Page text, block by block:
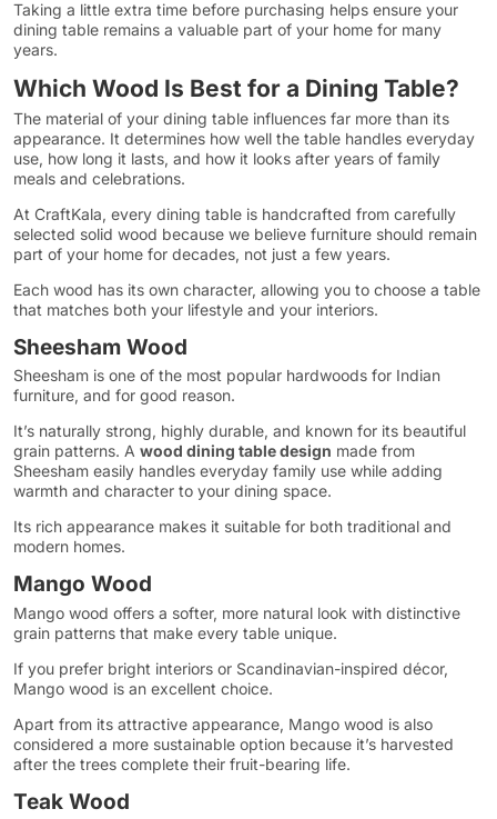
Taking a little extra time before purchasing helps ensure your
dining table remains a valuable part of your home for many
years.
Which Wood Is Best for a Dining Table?
The material of your dining table influences far more than its
appearance. It determines how well the table handles everyday
use, how long it lasts, and how it looks after years of family
meals and celebrations.
At CraftKala, every dining table is handcrafted from carefully
selected solid wood because we believe furniture should remain
part of your home for decades, not just a few years.
Each wood has its own character, allowing you to choose a table
that matches both your lifestyle and your interiors.
Sheesham Wood
Sheesham is one of the most popular hardwoods for Indian
furniture, and for good reason.
It’s naturally strong, highly durable, and known for its beautiful
grain patterns. A wood dining table design made from
Sheesham easily handles everyday family use while adding
warmth and character to your dining space.
Its rich appearance makes it suitable for both traditional and
modern homes.
Mango Wood
Mango wood offers a softer, more natural look with distinctive
grain patterns that make every table unique.
If you prefer bright interiors or Scandinavian-inspired décor,
Mango wood is an excellent choice.
Apart from its attractive appearance, Mango wood is also
considered a more sustainable option because it’s harvested
after the trees complete their fruit-bearing life.
Teak Wood